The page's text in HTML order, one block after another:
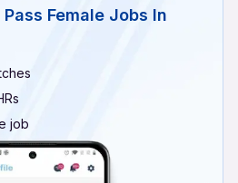
Female Jobs In
job